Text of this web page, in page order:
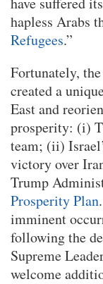
hapless Arabs
Refugees.”
Fortunately,
created a
East and
prosperity: (i)
team; (ii)
victory over
Trump
Prosperity Plan
imminent
following the
Supreme
welcome